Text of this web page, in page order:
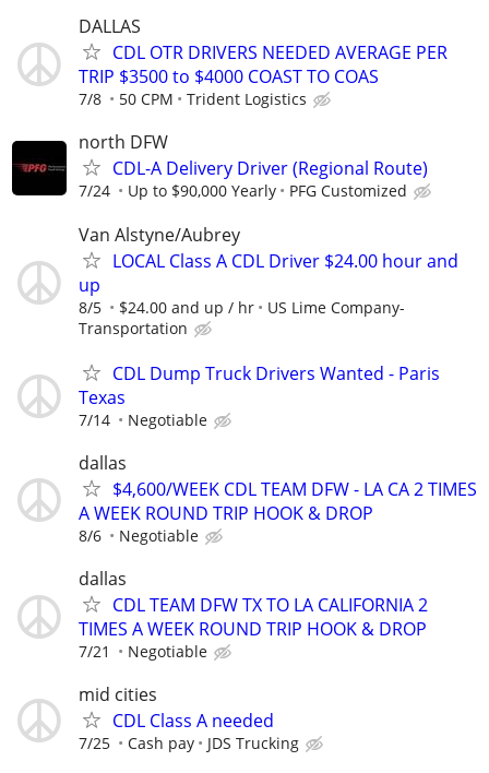
DALLAS
CDL OTR DRIVERS NEEDED AVERAGE PER
TRIP $3500 to $4000 COAST TO COAS
7/8 50 CPM Trident Logistics
north DFW
CDL-A Delivery Driver (Regional Route)
7/24 Up to $90,000 Yearly PFG Customized
Van Alstyne/Aubrey
LOCAL Class A CDL Driver $24.00 hour and
up
8/5 $24.00 and up / hr
US Lime Company-
Transportation
CDL Dump Truck Drivers Wanted - Paris
Texas
7/14 Negotiable
dallas
$4,600/WEEK CDL TEAM DFW - LA CA 2 TIMES
A WEEK ROUND TRIP HOOK & DROP
8/6 Negotiable
dallas
CDL TEAM DFW TX TO LA CALIFORNIA 2
TIMES A WEEK ROUND TRIP HOOK & DROP
7/21 Negotiable
mid cities
CDL Class A needed
7/25 Cash pay JDS Trucking